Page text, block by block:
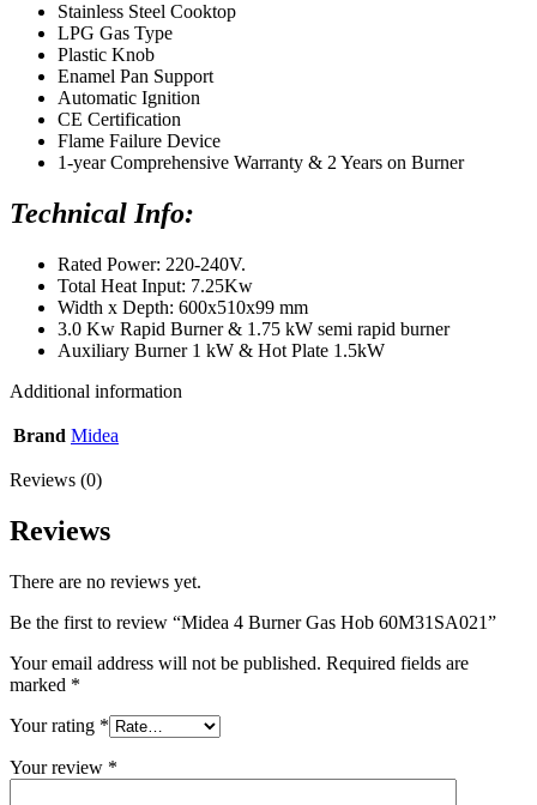
Stainless Steel Cooktop
LPG Gas Type
Plastic Knob
Enamel Pan Support
Automatic Ignition
CE Certification
Flame Failure Device
1-year Comprehensive Warranty & 2 Years on Burner
Technical Info:
Rated Power: 220-240V.
Total Heat Input: 7.25Kw
Width x Depth: 600x510x99 mm
3.0 Kw Rapid Burner & 1.75 kW semi rapid burner
Auxiliary Burner 1 kW & Hot Plate 1.5kW
Additional information
Brand Midea
Reviews (0)
Reviews
There are no reviews yet.
Be the first to review “Midea 4 Burner Gas Hob 60M31SA021”
Your email address will not be published. Required fields are
marked *
Your rating *
Your review *